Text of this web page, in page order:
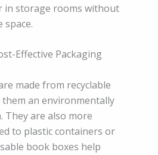
in storage rooms without
space.
Effective Packaging
made from recyclable
an environmentally
They are also more
to plastic containers or
book boxes help